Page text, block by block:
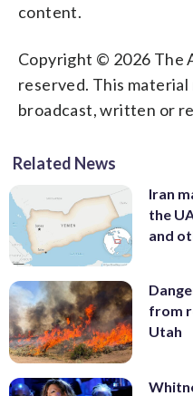
content.
Copyright © 2026 The
reserved. This material
broadcast, written or
Related News
Iran
the
and
from
Utah